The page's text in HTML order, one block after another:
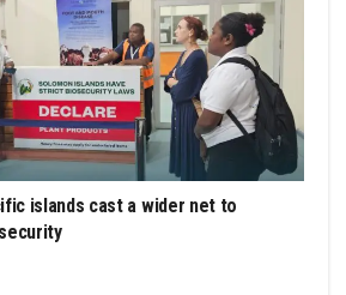
islands cast a wider net to